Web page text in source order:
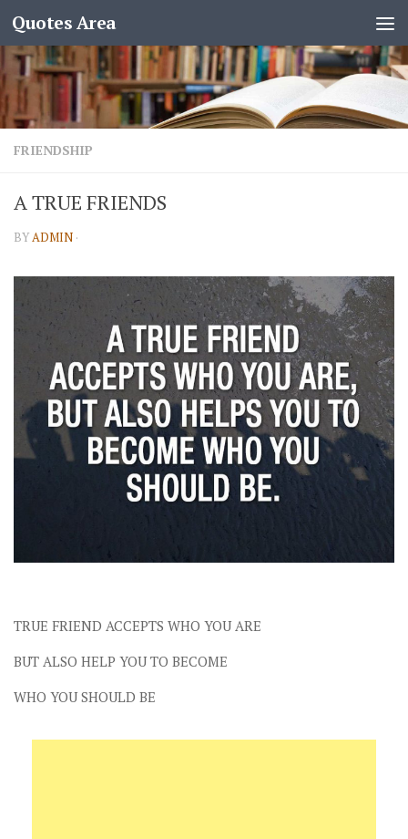
Quotes Area
FRIENDSHIP
A TRUE FRIENDS
BYADMIN ·
TRUE FRIEND ACCEPTS WHO YOU ARE
BUT ALSO HELP YOU TO BECOME
WHO YOU SHOULD BE